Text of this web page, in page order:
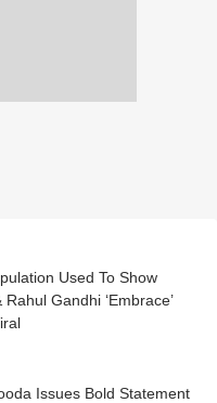
Used To Show
Gandhi ‘Embrace’
Issues Bold Statement